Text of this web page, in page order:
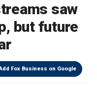
saw
but future
Fox Business on Google